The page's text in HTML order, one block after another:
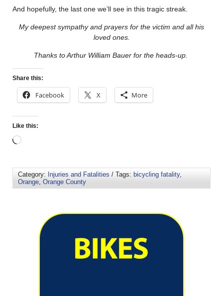
And hopefully, the last one we’ll see in this tragic streak.
My deepest sympathy and prayers for the victim and all his
loved ones.
Thanks to Arthur William Bauer for the heads-up.
Share this:
Facebook X More
Like this:
Category: Injuries and Fatalities / Tags: bicycling fatality,
Orange Orange County